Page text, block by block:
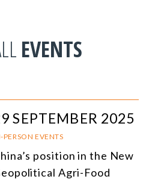
EVENTS
SEPTEMBER 2025
PERSON EVENTS
position in the New
Agri-Food